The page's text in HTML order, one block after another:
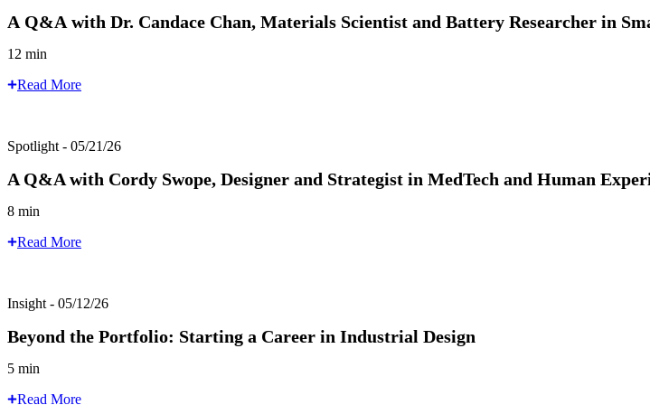
A Q&A with Dr. Candace Chan, Materials Scientist and Battery Researcher in
12 min
Read More
Spotlight - 05/21/26
A Q&A with Cordy Swope, Designer and Strategist in MedTech and Human
8 min
Read More
Insight - 05/12/26
Beyond the Portfolio: Starting a Career in Industrial Design
5 min
Read More